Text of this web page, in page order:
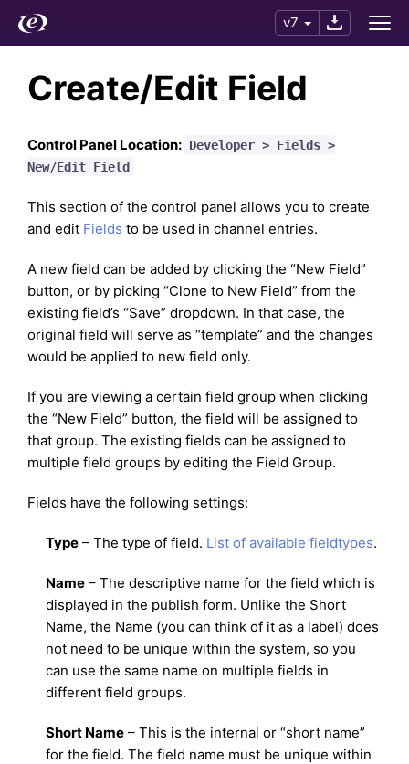
v7
Create/Edit Field
Control Panel Location: Developer > Fields >
New/Edit Field
This section of the control panel allows you to create
and edit Fields to be used in channel entries.
A new field can be added by clicking the “New Field”
button, or by picking “Clone to New Field” from the
existing field’s “Save” dropdown. In that case, the
original field will serve as “template” and the changes
would be applied to new field only.
If you are viewing a certain field group when clicking
the “New Field” button, the field will be assigned to
that group. The existing fields can be assigned to
multiple field groups by editing the Field Group.
Fields have the following settings:
Type – The type of field. List of available fieldtypes.
Name – The descriptive name for the field which is
displayed in the publish form. Unlike the Short
Name, the Name (you can think of it as a label) does
not need to be unique within the system, so you
can use the same name on multiple fields in
different field groups.
Short Name – This is the internal or “short name”
for the field. The field name must be unique within